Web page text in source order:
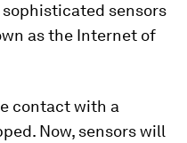
sensors
as the Internet of
contact with a
Now, sensors will